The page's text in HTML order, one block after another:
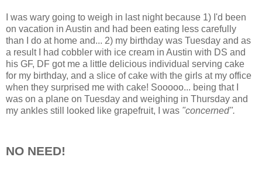
I was wary going to weigh in last night because 1) I'd been
on vacation in Austin and had been eating less carefully
than I do at home and... 2) my birthday was Tuesday and as
a result I had cobbler with ice cream in Austin with DS and
his GF, DF got me a little delicious individual serving cake
for my birthday, and a slice of cake with the girls at my office
when they surprised me with cake! Sooooo... being that I
was on a plane on Tuesday and weighing in Thursday and
my ankles still looked like grapefruit, I was "concerned".
NO NEED!